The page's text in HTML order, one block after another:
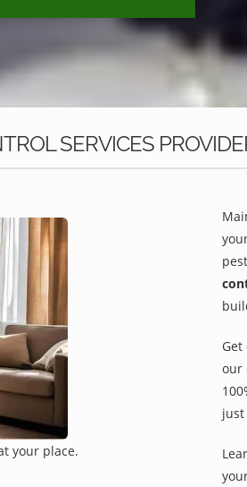
SERVICES
your place.
our